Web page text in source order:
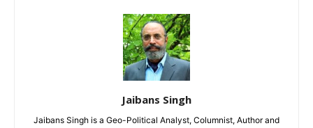
Jaibans Singh
Jaibans Singh is a Geo-Political Analyst, Columnist, Author and